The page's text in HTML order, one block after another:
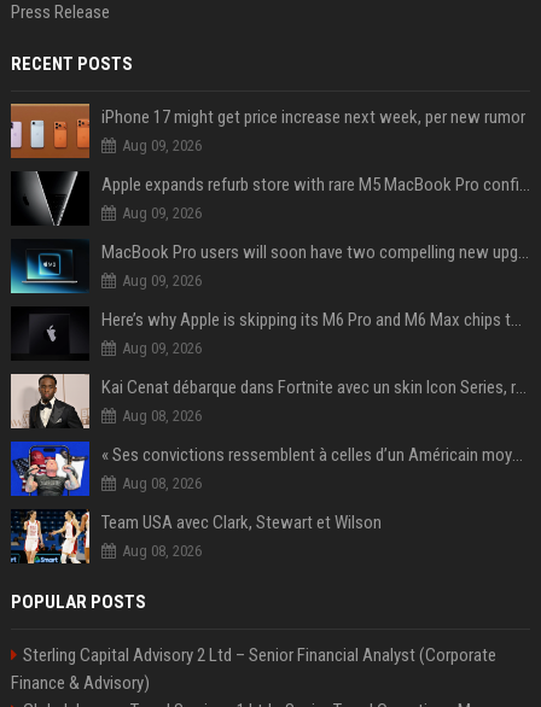
Press Release
RECENT POSTS
iPhone 17 might get price increase next week, per new rumor
Aug 09, 2026
Apple expands refurb store with rare M5 MacBook Pro configs, Apple TV 4K, more
Aug 09, 2026
MacBook Pro users will soon have two compelling new upgrade options
Aug 09, 2026
Here’s why Apple is skipping its M6 Pro and M6 Max chips to accelerate M7 launch
Aug 09, 2026
Kai Cenat débarque dans Fortnite avec un skin Icon Series, révélation ce 18 août
Aug 08, 2026
« Ses convictions ressemblent à celles d’un Américain moyen » : Joe Rogan, le roi des podcasteurs, faiseur d’opinion débridé
Aug 08, 2026
Team USA avec Clark, Stewart et Wilson
Aug 08, 2026
POPULAR POSTS
Sterling Capital Advisory 2 Ltd – Senior Financial Analyst (Corporate
Finance & Advisory)